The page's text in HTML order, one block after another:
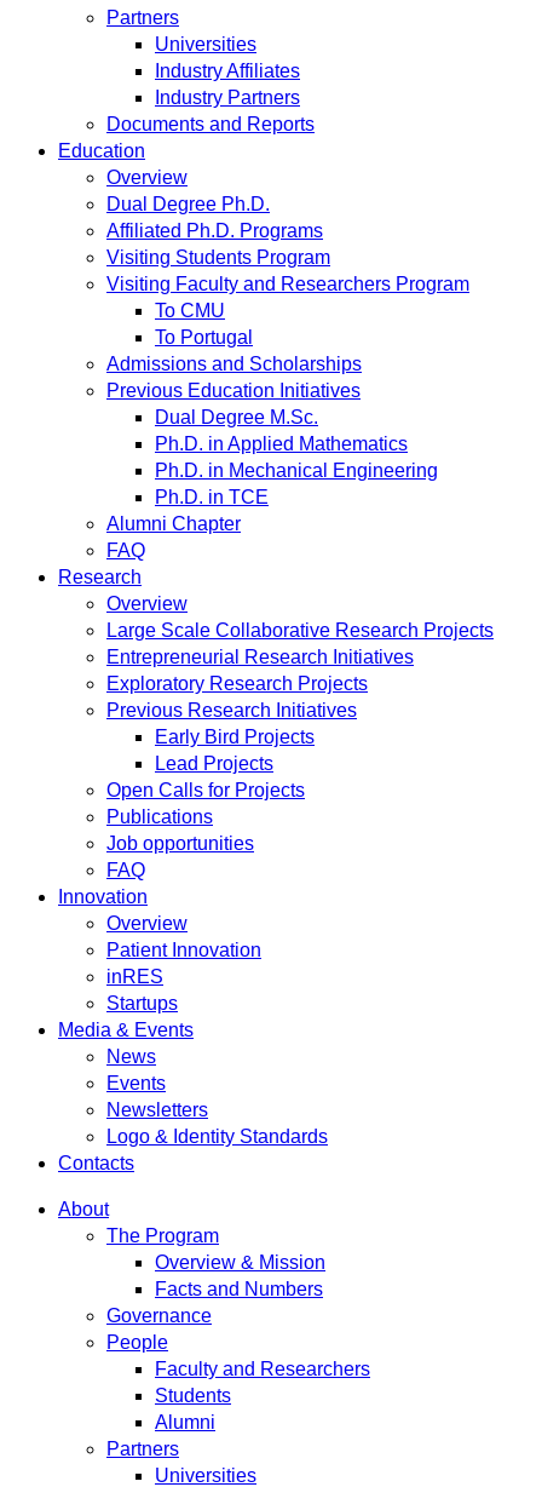
Partners
Universities
Industry Affiliates
Industry Partners
Documents and Reports
Education
Overview
Dual Degree Ph.D.
Affiliated Ph.D. Programs
Visiting Students Program
Visiting Faculty and Researchers Program
To CMU
To Portugal
Admissions and Scholarships
Previous Education Initiatives
Dual Degree M.Sc.
Ph.D. in Applied Mathematics
Ph.D. in Mechanical Engineering
Ph.D. in TCE
Alumni Chapter
FAQ
Research
Overview
Large Scale Collaborative Research Projects
Entrepreneurial Research Initiatives
Exploratory Research Projects
Previous Research Initiatives
Early Bird Projects
Lead Projects
Open Calls for Projects
Publications
Job opportunities
FAQ
Innovation
Overview
Patient Innovation
inRES
Startups
Media & Events
News
Events
Newsletters
Logo & Identity Standards
Contacts
About
The Program
Overview & Mission
Facts and Numbers
Governance
People
Faculty and Researchers
Students
Alumni
Partners
Universities